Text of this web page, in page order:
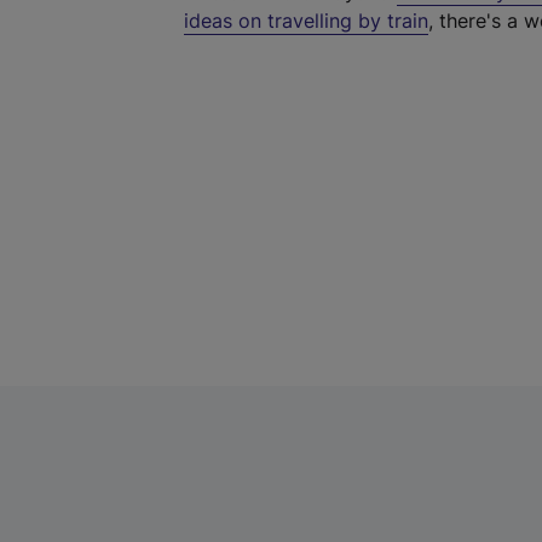
ideas on travelling by train, there's a